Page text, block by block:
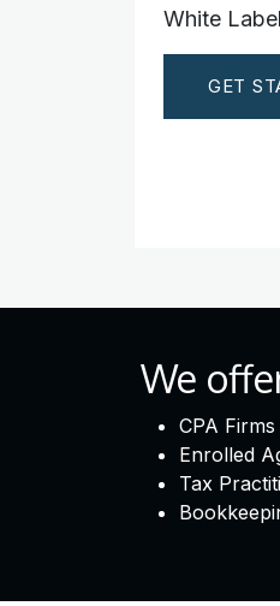
White
GET
We
CPA Firms
Enrolled
Tax